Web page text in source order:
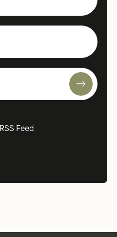
RSS Feed